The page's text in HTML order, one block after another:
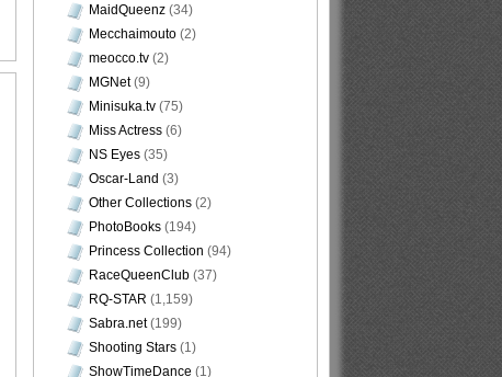
MaidQueenz (34)
Mecchaimouto (2)
meocco.tv (2)
MGNet(9)
Minisuka.tv (75)
Miss Actress (6)
NS Eyes (35)
Oscar-Land (3)
Other Collections (2)
PhotoBooks (194)
Princess Collection (94)
RaceQueenClub (37)
RQ-STAR (1,159)
Sabra.net(199)
Shooting Stars (1)
ShowTimeDance (1)